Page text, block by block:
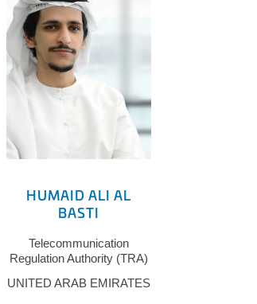
HUMAID ALI AL
BASTI
Telecommunication
Regulation Authority (TRA)
UNITED ARAB EMIRATES